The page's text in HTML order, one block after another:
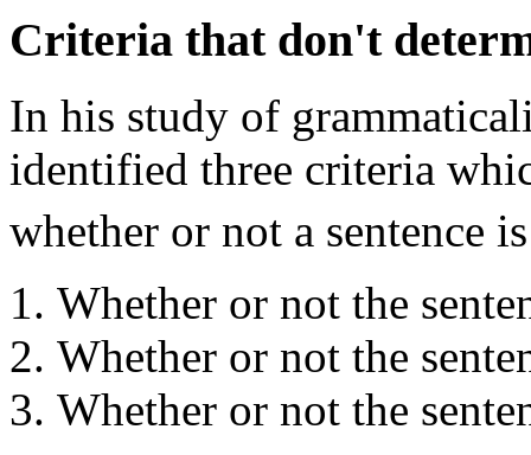
Criteria that don't
In his study of
identified three criteria
whether or not a sentence
Whether or not the
Whether or not the
Whether or not the